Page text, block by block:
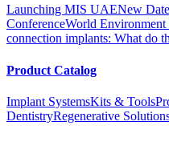
Launching MIS UAENew
ConferenceWorld
connection implants: What do
Product Catalog
Implant SystemsKits & Tools
DentistryRegenerative